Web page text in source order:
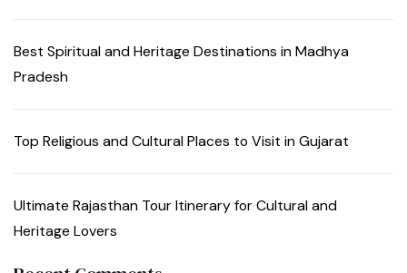
Best Spiritual and Heritage Destinations in Madhya
Pradesh
Top Religious and Cultural Places to Visit in Gujarat
Ultimate Rajasthan Tour Itinerary for Cultural and
Heritage Lovers